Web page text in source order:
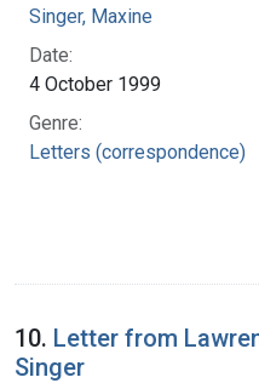
Singer, Maxine
Date:
4 October 1999
Genre:
Letters (correspondence)
10. Letter from
Singer